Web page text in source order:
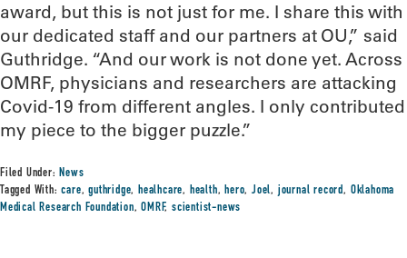
award, but this is not just for me. I share this with
our dedicated staff and our partners at OU,” said
Guthridge. “And our work is not done yet. Across
OMRF, physicians and researchers are attacking
Covid-19 from different angles. I only contributed
my piece to the bigger puzzle.”
Filed Under:News
Tagged With:care,guthridge,healhcare, health,hero,Joel, journal record, Oklahoma
Medical Research Foundation,OMRF,scientist-news